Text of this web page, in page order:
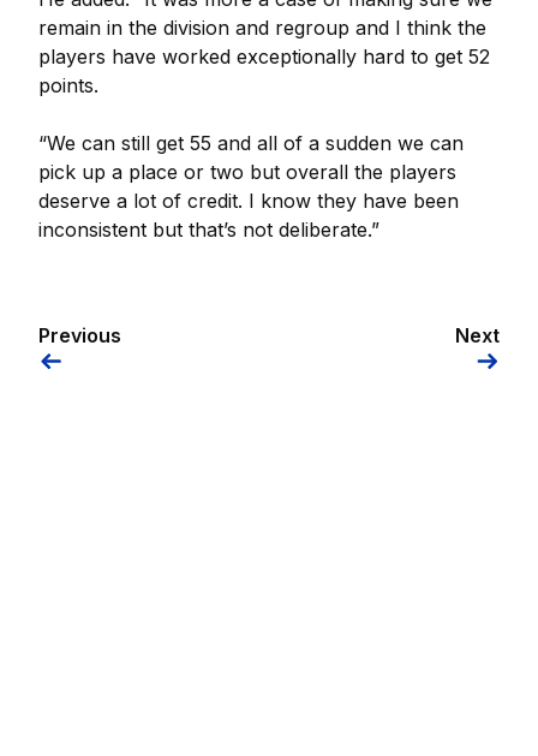
remain in the division and regroup and I think the
players have worked exceptionally hard to get 52
points.
“We can still get 55 and all of a sudden we can
pick up a place or two but overall the players
deserve a lot of credit. I know they have been
inconsistent but that’s not deliberate.”
Previous Next